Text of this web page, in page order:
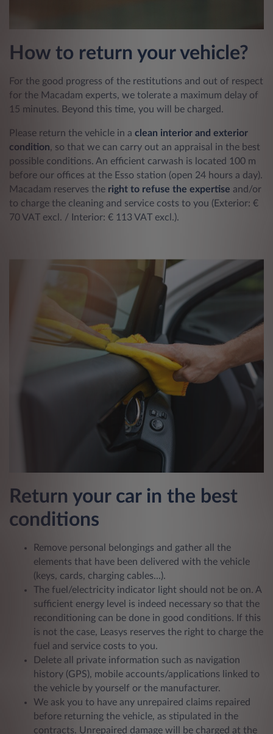
How to return your vehicle?
For the good progress of the restitutions and out of respect
for the Macadam experts, we tolerate a maximum delay of
15 minutes. Beyond this time, you will be charged.
Please return the vehicle in a clean interior and exterior
condition, so that we can carry out an appraisal in the best
possible conditions. An efficient carwash is located 100 m
before our offices at the Esso station (open 24 hours a day).
Macadam reserves the right to refuse the expertise and/or
to charge the cleaning and service costs to you (Exterior: €
70 VAT excl. / Interior: € 113 VAT excl.).
Return your car in the best
conditions
Remove personal belongings and gather all the
elements that have been delivered with the vehicle
(keys, cards, charging cables...).
The fuel/electricity indicator light should not be on. A
sufficient energy level is indeed necessary so that the
reconditioning can be done in good conditions. If this
is not the case, Leasys reserves the right to charge the
fuel and service costs to you.
Delete all private information such as navigation
history (GPS), mobile accounts/applications linked to
the vehicle by yourself or the manufacturer.
We ask you to have any unrepaired claims repaired
before returning the vehicle, as stipulated in the
contracts. Unrepaired damage will be charged at the